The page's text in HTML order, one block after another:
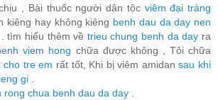
, Bài thuốc người dân tộc viêm đại tràng
kiêng hay không kiêng benh dau da day nen
tìm hiểu thêm về trieu chung benh da day ra
viem hong chữa được không , Tôi chữa
cho tre em rất tốt, Khi bị viêm amidansau khi
gi
rong chua benh dau da day